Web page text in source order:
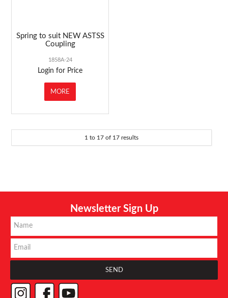
Spring to suit NEW ASTSS
Coupling
1858A-24
Login for Price
MORE
1 to 17 of 17 results
Newsletter Sign Up